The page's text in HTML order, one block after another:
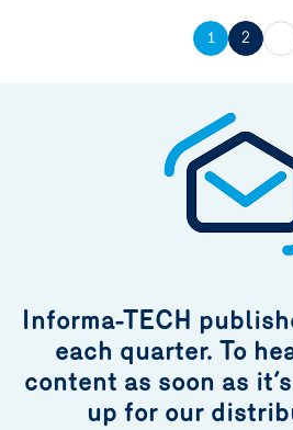
1 2
Informa-TECH
each quarter. To
content as soon as
up for our